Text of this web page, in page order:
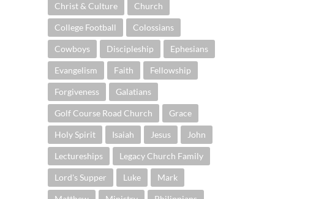
Christ & Culture Church
College Football Colossians
Cowboys Discipleship Ephesians
Evangelism Faith Fellowship
Forgiveness Galatians
Golf Course Road Church Grace
Holy Spirit Isaiah Jesus John
Lectureships Legacy Church Family
Lord's Supper Luke Mark